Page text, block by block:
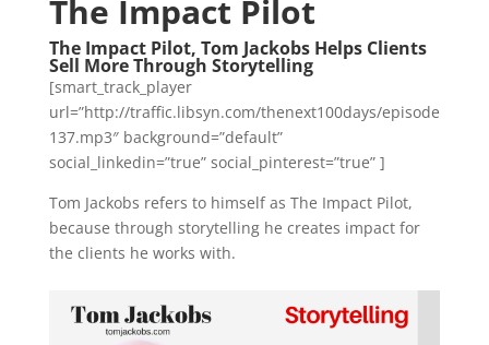
The Impact Pilot
The Impact Pilot, Tom Jackobs Helps Clients
Sell More Through Storytelling
[smart_track_player
url=”http://traffic.libsyn.com/thenext100days/episode
137.mp3″ background=”default”
social_linkedin=”true” social_pinterest=”true” ]
Tom Jackobs refers to himself as The Impact Pilot,
because through storytelling he creates impact for
the clients he works with.